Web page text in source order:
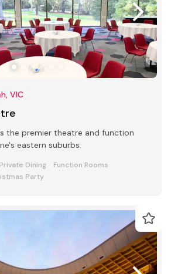
VIC
the premier theatre and function
eastern suburbs.
Private Dining
Function Rooms
Party